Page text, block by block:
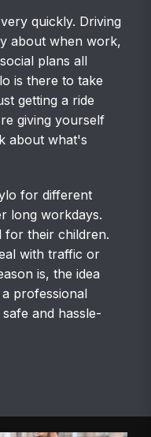
quickly. Driving
about when work,
plans all
is there to take
getting a ride
giving yourself
about what's
for different
long workdays.
for their children.
with traffic or
is, the idea
professional
and hassle-